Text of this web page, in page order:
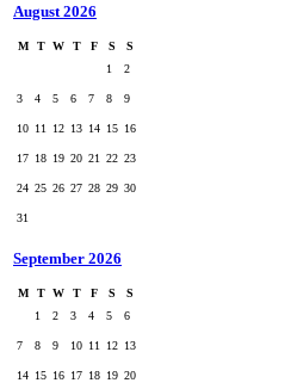
August 2026
M T W T F S
S
1
2
3 4 5 6 7 8 9
10 11 12 13 14 15 16
17 18 19 20 21 22 23
24 25 26 27 28 29 30
31
September 2026
M T W T F S
S
1
2 3 4 5 6
7 8 9 10 11 12 13
14 15 16 17 18 19 20